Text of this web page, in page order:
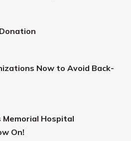
Now to Avoid Back-
Hospital
On!